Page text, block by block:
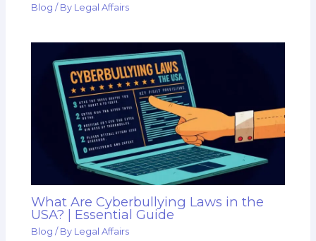
Blog / By Legal Affairs
What Are Cyberbullying Laws in the
USA? | Essential Guide
Blog / By Legal Affairs